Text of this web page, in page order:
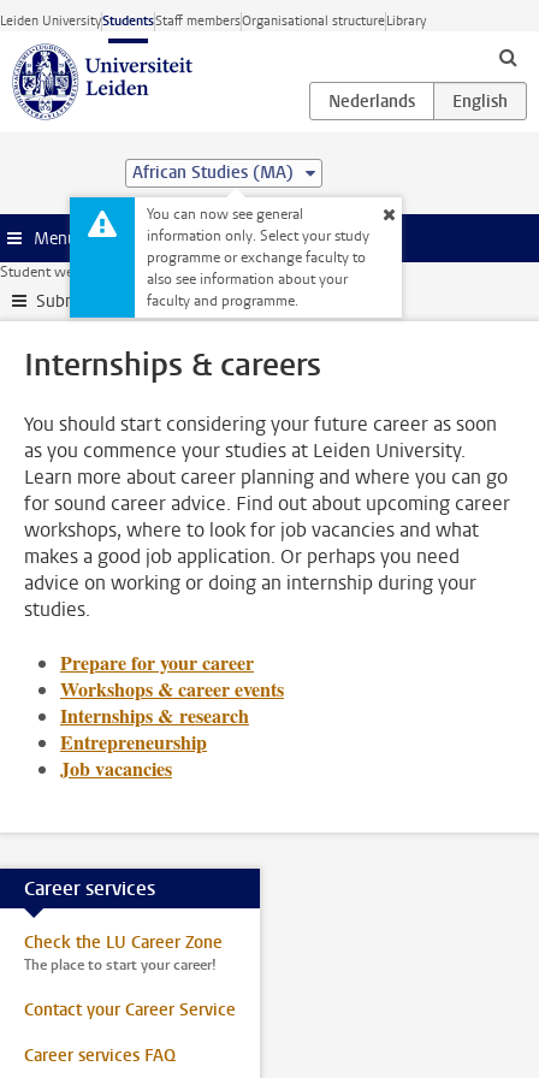
Skip to main content
Leiden UniversityStudentsStaff membersOrganisational structureLibrary
African Studies (MA)
You can now see general
information only. Select your study
programme or exchange faculty to
also see information about your
faculty and programme.
Menu
Student website Internships & careers
Submenu
Internships & careers
You should start considering your future career as soon
as you commence your studies at Leiden University.
Learn more about career planning and where you can go
for sound career advice. Find out about upcoming career
workshops, where to look for job vacancies and what
makes a good job application. Or perhaps you need
advice on working or doing an internship during your
studies.
Prepare for your career
Workshops & career events
Internships & research
Entrepreneurship
Job vacancies
Career services
Check the LU Career Zone
The place to start your career!
Contact your Career Service
Career services FAQ